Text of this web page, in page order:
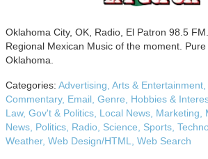
Oklahoma City, OK, Radio, El Patron 98.5
Regional Mexican Music of the moment.
Oklahoma.
Categories: Advertising, Arts & Entertainment,
Commentary, Email, Genre, Hobbies &
Law, Gov't & Politics, Local News, Marketing,
News, Politics, Radio, Science, Sports,
Weather, Web Design/HTML, Web Search